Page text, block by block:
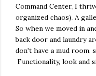
Command Center, I
organized chaos). A
So when we moved in
back door and laundry
don't have a mud room,
Functionality, look and